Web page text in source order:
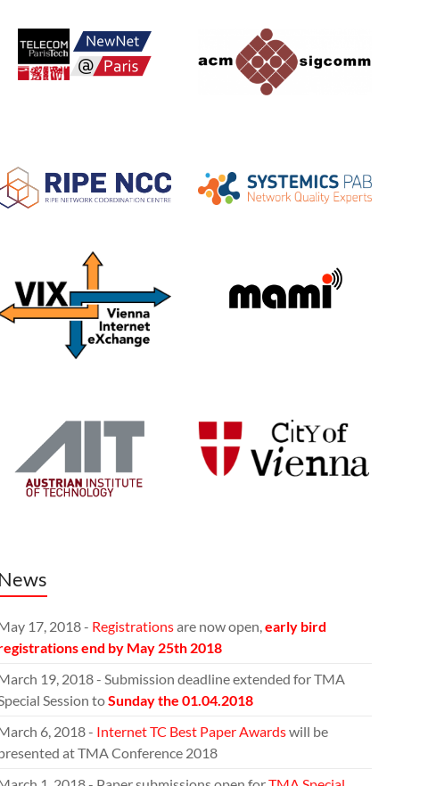
News
17, 2018 - Registrationsare now open, early bird
end by May 25th 2018
19, 2018 - Submission deadline extended for TMA
Session toSunday the 01.04.2018
6, 2018 - Internet TC Best Paper Awardswill be
at TMA Conference 2018